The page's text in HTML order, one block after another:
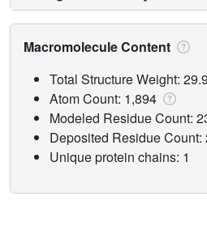
Macromolecule Content
Total Structure Weight:
Atom Count: 1,894
Modeled Residue Count:
Deposited Residue Count:
Unique protein chains: 1